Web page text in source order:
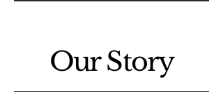
Our Story